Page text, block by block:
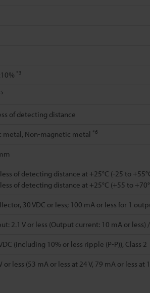
*3
of detecting distance
metal, Non-magnetic metal *6
of detecting distance at +25°C (-25 to
of detecting distance at +25°C (+55 to
30 VDC or less; 100 mA or less for 1
2.1 V or less (Output current: 10 mA or
(including 10% or less ripple (P-P)), Class 2
or less (53 mA or less at 24 V, 79 mA or less at